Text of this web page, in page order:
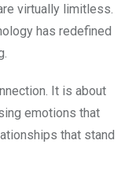
virtually limitless.
has redefined
It is about
emotions that
that stand